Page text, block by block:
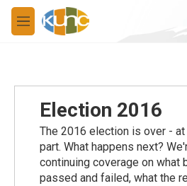
Skip to main content
M
e
Election 2016
The 2016 election is over -
part. What happens next?
continuing coverage on what
passed and failed, what the